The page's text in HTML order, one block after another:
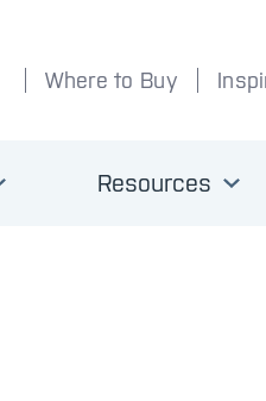
Where to Buy
Resources